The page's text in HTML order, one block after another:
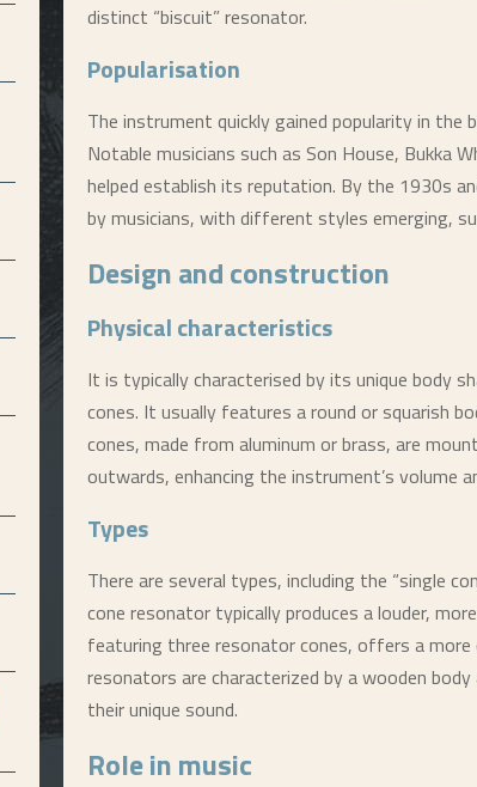
distinct “biscuit” resonator.
Popularisation
The instrument quickly gained popularity in the
Notable musicians such as Son House, Bukka
helped establish its reputation. By the 1930s
by musicians, with different styles emerging,
Design and construction
Physical characteristics
It is typically characterised by its unique body
cones. It usually features a round or squarish
cones, made from aluminum or brass, are
outwards, enhancing the instrument’s volume
Types
There are several types, including the “single
cone resonator typically produces a louder,
featuring three resonator cones, offers a more
resonators are characterized by a wooden
their unique sound.
Role in music